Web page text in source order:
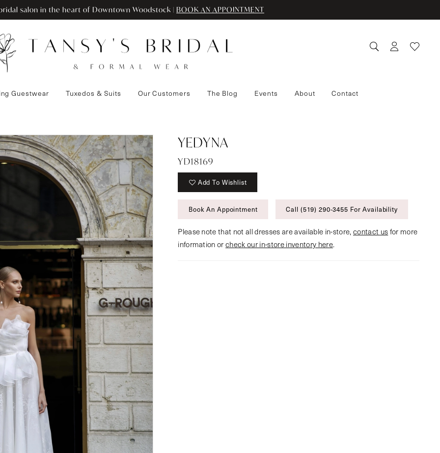
salon in the heart of Downtown Woodstock | BOOK AN APPOINTMENT
Guestwear Tuxedos & Suits Our Customers The Blog Events About Contact
YEDYNA
YD18169
Add To Wishlist
Book An Appointment Call (519) 290‑3455 For Availability
Please note that not all dresses are available in-store, contact us for more
information orcheck our in-store inventory here.